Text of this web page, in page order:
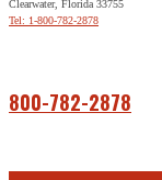
Clearwater, Florida 33755
Tel: 1-800-782-2878
800-782-2878